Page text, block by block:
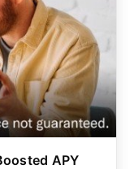
APY